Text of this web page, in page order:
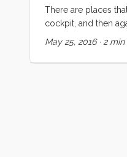
There are places
cockpit, and then
legendary. We
and possibly
May 25, 2016· 2 min